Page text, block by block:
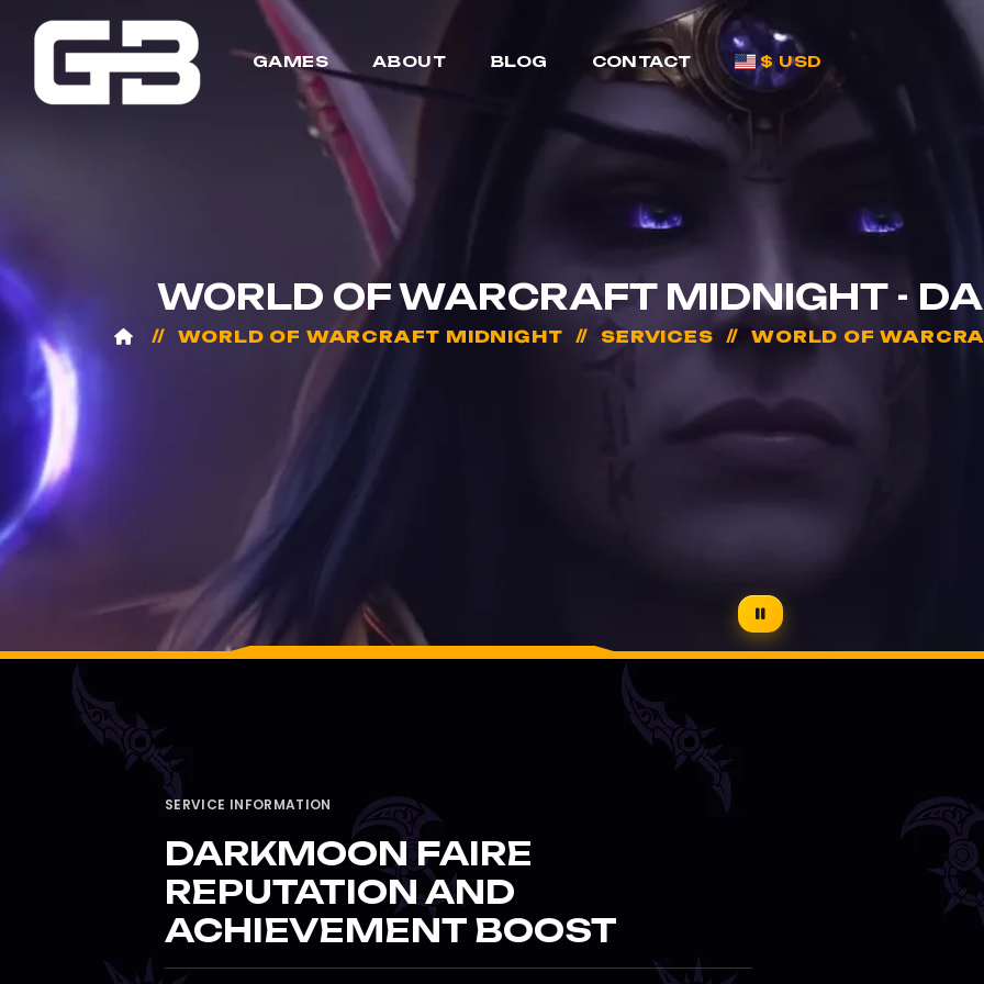
GAMES ABOUT BLOG CONTACT $ USD
WORLD OF WARCRAFT MIDNIGHT -
WORLD OF WARCRAFT MIDNIGHT SERVICES WORLD OF
SERVICE INFORMATION
DARKMOON FAIRE
REPUTATION AND
ACHIEVEMENT BOOST